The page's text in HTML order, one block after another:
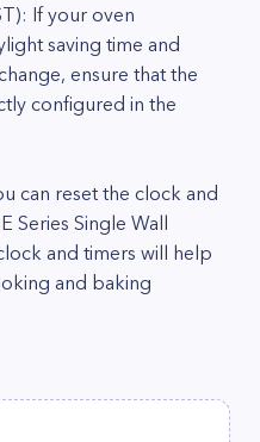
If your oven
saving time and
ensure that the
configured in the
can reset the clock and
Series Single Wall
and timers will help
and baking